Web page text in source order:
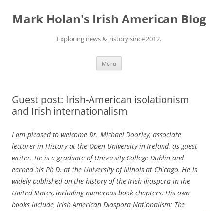
content
Mark Holan's Irish American Blog
Exploring news & history since 2012.
Menu
Guest post: Irish-American isolationism
and Irish internationalism
I am pleased to welcome Dr. Michael Doorley, associate
lecturer in History at the Open University in Ireland, as guest
writer. He is a graduate of University College Dublin and
earned his Ph.D. at the University of Illinois at Chicago. He is
widely published on the history of the Irish diaspora in the
United States, including numerous book chapters. His own
books include, Irish American Diaspora Nationalism: The